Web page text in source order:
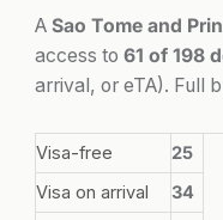
A Sao Tome and
access to61 of 198
arrival, or eTA). Full
Visa-free
25
Visa on arrival
34